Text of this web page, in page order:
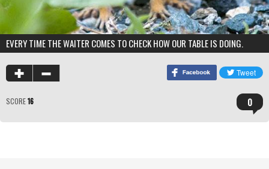
EVERY TIME THE WAITER COMES TO CHECK HOW OUR TABLE IS DOING.
SCORE16 0